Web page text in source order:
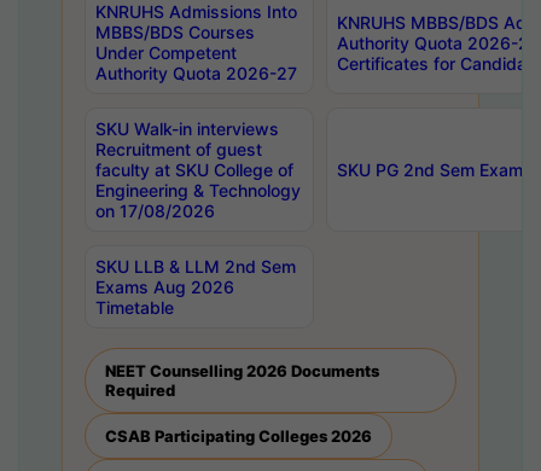
KNRUHS Admissions Into
MBBS/BDS Courses
Under Competent
Authority Quota 2026-27
KNRUHS MBBS/BDS
Authority Quota 2026-
Certificates for
SKU Walk-in interviews
Recruitment of guest
faculty at SKU College of
Engineering & Technology
on 17/08/2026
SKU PG 2nd Sem
SKU LLB & LLM 2nd Sem
Exams Aug 2026
Timetable
NEET Counselling 2026 Documents
Required
CSAB Participating Colleges 2026